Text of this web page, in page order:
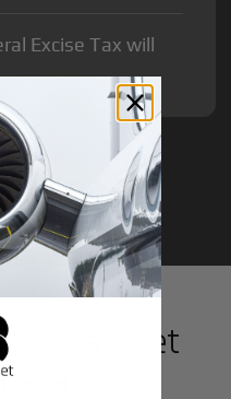
Excise Tax will
TODAY!
Private Jet